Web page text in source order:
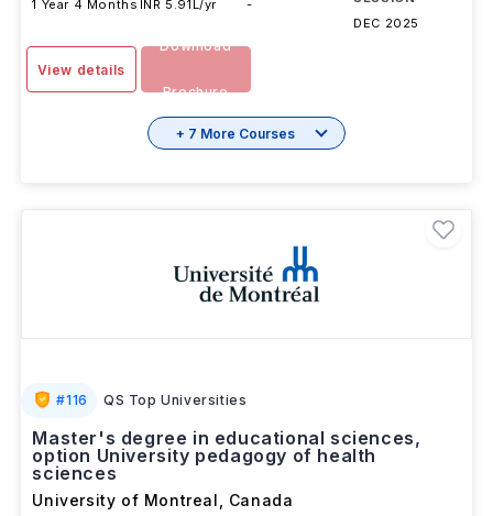
1 Year 4 Months INR 5.91L/yr
-
DEC 2025
View details
Download
Brochure
+ 7 More Courses
#116 QS Top Universities
Master's degree in educational sciences,
option University pedagogy of health
sciences
University of Montreal Canada